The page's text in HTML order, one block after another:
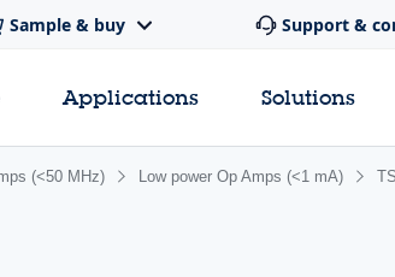
Sample & buy Support &
Applications Solutions
(<50 MHz) Low power Op Amps (<1 mA)